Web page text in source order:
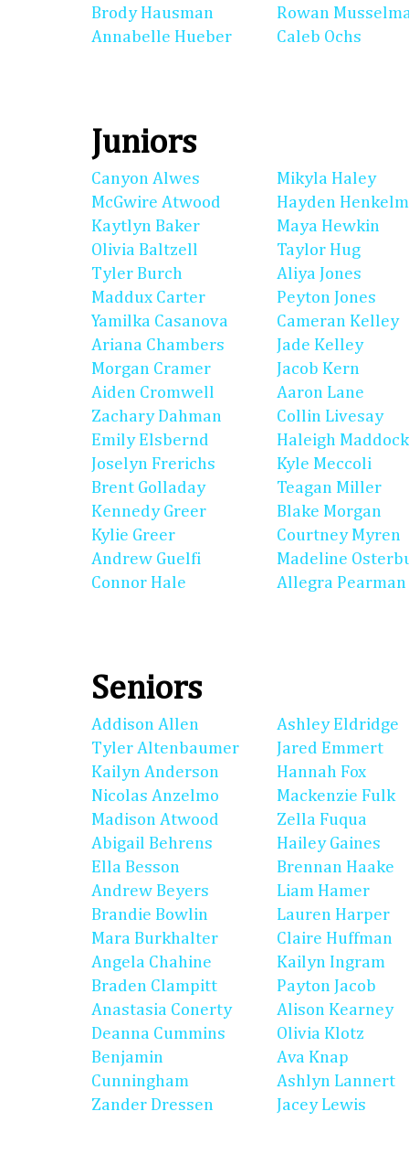
Brody Hausman
Annabelle Hueber
Rowan
Caleb Ochs
Juniors
Canyon Alwes
McGwire Atwood
Kaytlyn Baker
Olivia Baltzell
Tyler Burch
Maddux Carter
Yamilka Casanova
Ariana Chambers
Morgan Cramer
Aiden Cromwell
Zachary Dahman
Emily Elsbernd
Joselyn Frerichs
Brent Golladay
Kennedy Greer
Kylie Greer
Andrew Guelfi
Connor Hale
Mikyla Haley
Hayden
Maya Hewkin
Taylor Hug
Aliya Jones
Peyton Jones
Cameran Kelley
Jade Kelley
Jacob Kern
Aaron Lane
Collin Livesay
Haleigh Maddock
Kyle Meccoli
Teagan Miller
Blake Morgan
Courtney Myren
Madeline
Allegra Pearman
Seniors
Addison Allen
Tyler Altenbaumer
Kailyn Anderson
Nicolas Anzelmo
Madison Atwood
Abigail Behrens
Ella Besson
Andrew Beyers
Brandie Bowlin
Mara Burkhalter
Angela Chahine
Braden Clampitt
Anastasia Conerty
Deanna Cummins
Benjamin
Cunningham
Zander Dressen
Ashley Eldridge
Jared Emmert
Hannah Fox
Mackenzie Fulk
Zella Fuqua
Hailey Gaines
Brennan Haake
Liam Hamer
Lauren Harper
Claire Huffman
Kailyn Ingram
Payton Jacob
Alison Kearney
Olivia Klotz
Ava Knap
Ashlyn Lannert
Jacey Lewis